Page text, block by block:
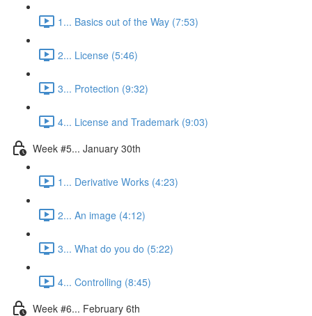
1... Basics out of the Way (7:53)
2... License (5:46)
3... Protection (9:32)
4... License and Trademark (9:03)
Week #5... January 30th
1... Derivative Works (4:23)
2... An image (4:12)
3... What do you do (5:22)
4... Controlling (8:45)
Week #6... February 6th